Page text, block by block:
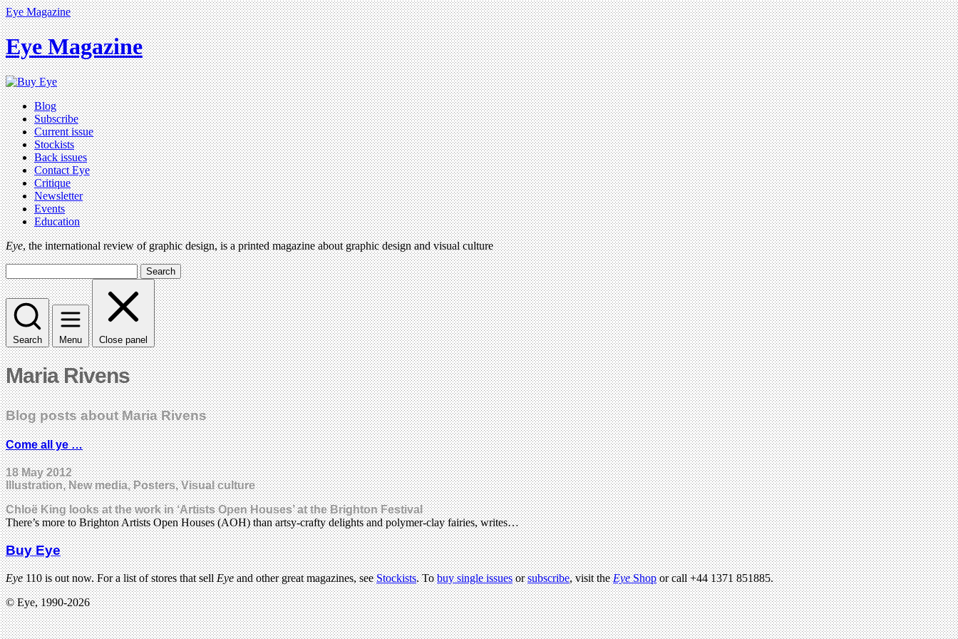
Eye Magazine
Eye Magazine
Blog
Subscribe
Current issue
Stockists
Back issues
Contact Eye
Critique
Newsletter
Events
Education
Eye, the international review of graphic design, is a printed magazine about graphic design and visual culture
Search
Search Menu Close panel
Maria Rivens
Blog posts about Maria Rivens
Come all ye …
18 May 2012
Illustration, New media, Posters, Visual culture
Chloë King looks at the work in ‘Artists Open Houses’ at the Brighton Festival
There’s more to Brighton Artists Open Houses (AOH) than artsy-crafty delights and polymer-clay fairies, writes…
Buy Eye
Eye110 is out now. For a list of stores that sellEyeand other great magazines, seeStockists. Tobuy single issuesorsubscribe, visit theEyeShopor call +44 1371 851885.
© Eye, 1990-2026